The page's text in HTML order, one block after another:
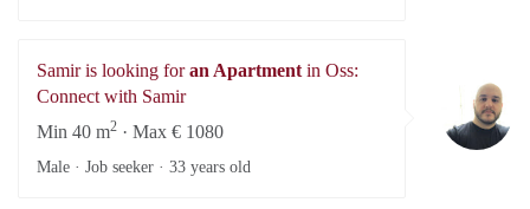
Samir is looking foran Apartment in Oss:
Connect with Samir
Min 40 m2 · Max € 1080
Male · Job seeker · 33 years old